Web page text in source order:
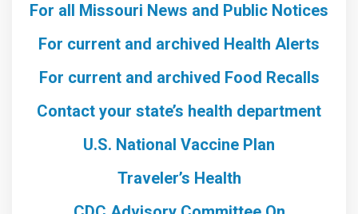
For all Missouri News and Public Notices
For current and archived Health Alerts
For current and archived Food Recalls
Contact your state’s health department
U.S. National Vaccine Plan
Traveler’s Health